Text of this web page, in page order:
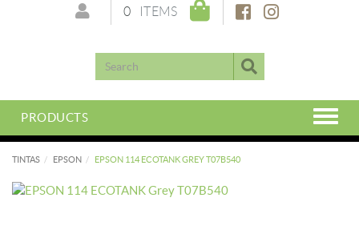
0 ITEMS
PRODUCTS
TINTAS EPSON EPSON 114 ECOTANK GREY T07B540